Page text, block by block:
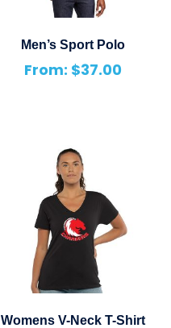
Men’s Sport Polo
From: $37.00
Womens V-Neck T-Shirt